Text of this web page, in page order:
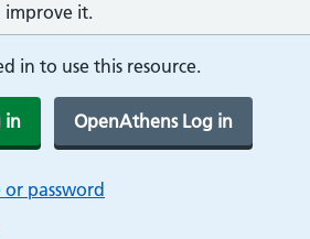
improve it.
in to use this resource.
in OpenAthens Log in
password